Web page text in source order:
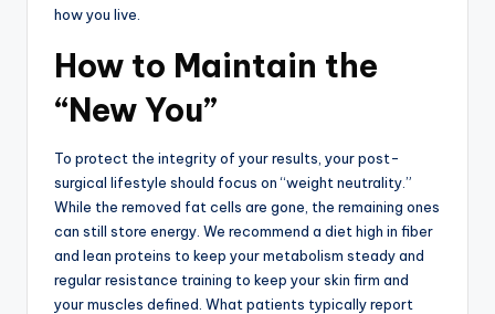
how you live.
How to Maintain the
“New You”
To protect the integrity of your results, your post-
surgical lifestyle should focus on “weight neutrality.”
While the removed fat cells are gone, the remaining ones
can still store energy. We recommend a diet high in fiber
and lean proteins to keep your metabolism steady and
regular resistance training to keep your skin firm and
your muscles defined. What patients typically report